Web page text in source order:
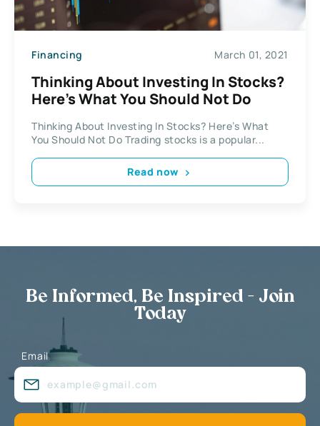
Financing March 01, 2021
Thinking About Investing In Stocks?
Here’s What You Should Not Do
Thinking About Investing In Stocks? Here’s What
You Should Not Do Trading stocks is a popular...
Read now
Be Informed, Be Inspired - Join
Today
Email